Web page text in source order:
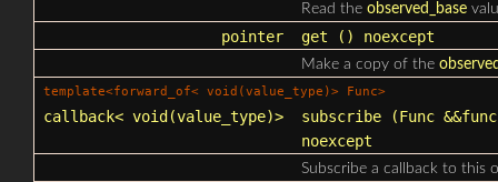
Read the observed_base
pointer get () noexcept
Make a copy of the
template<forward_of< void(value_type)> Func>
callback< void(value_type)> subscribe (Func
noexcept
Subscribe a callback to this